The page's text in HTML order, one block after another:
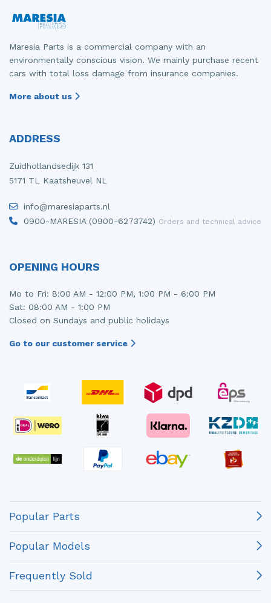
Maresia Parts is a commercial company with an
environmentally conscious vision. We mainly purchase recent
cars with total loss damage from insurance companies.
More about us
ADDRESS
Zuidhollandsedijk 131
5171 TL Kaatsheuvel NL
info@maresiaparts.nl
0900-MARESIA (0900-6273742) Orders and technical advice
OPENING HOURS
Mo to Fri: 8:00 AM - 12:00 PM, 1:00 PM - 6:00 PM
Sat: 08:00 AM - 1:00 PM
Closed on Sundays and public holidays
Go to our customer service
Popular Parts
Popular Models
Frequently Sold